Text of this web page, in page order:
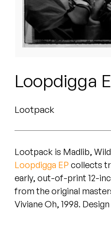
Peanut Butter Wolf
Pearl & The Oysters
Quakers
Rejoicer
Silas Short
Sofie Royer
The Steoples
Steve Arrington
Loopdigga
Lootpack
Lootpack is Madlib,
Loopdigga EP collects
early, out-of-print 12-
from the original
Viviane Oh, 1998.